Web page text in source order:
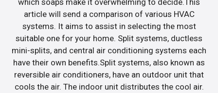
article will send a comparison of various HVAC
systems. It aims to assist in selecting the most
suitable one for your home. Split systems, ductless
mini-splits, and central air conditioning systems each
have their own benefits.Split systems, also known as
reversible air conditioners, have an outdoor unit that
cools the air. The indoor unit distributes the cool air.